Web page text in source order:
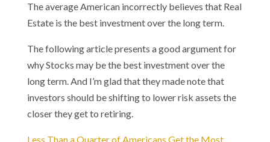
The average American incorrectly believes that Real
Estate is the best investment over the long term.
The following article presents a good argument for
why Stocks may be the best investment over the
long term. And I’m glad that they made note that
investors should be shifting to lower risk assets the
closer they get to retiring.
Less Than a Quarter of Americans Get the Most